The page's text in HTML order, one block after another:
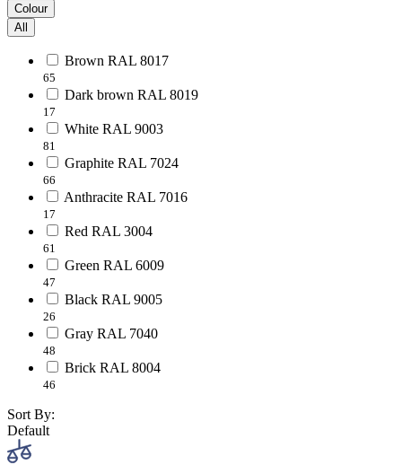
Colour
All
Brown RAL 8017
65
Dark brown RAL 8019
17
White RAL 9003
81
Graphite RAL 7024
66
Anthracite RAL 7016
17
Red RAL 3004
61
Green RAL 6009
47
Black RAL 9005
26
Gray RAL 7040
48
Brick RAL 8004
46
Sort By:
Default